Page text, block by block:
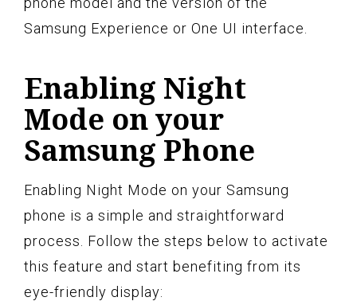
Samsung Experience or One UI interface.
Enabling Night
Mode on your
Samsung Phone
Enabling Night Mode on your Samsung
phone is a simple and straightforward
process. Follow the steps below to activate
this feature and start benefiting from its
eye-friendly display: